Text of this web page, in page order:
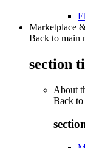
Marketplace
Back to main
section
About
Back to